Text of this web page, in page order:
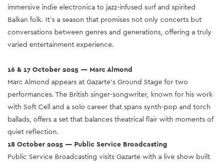
immersive indie electronica to jazz-infused surf and spirited
Balkan folk. It’s a season that promises not only concerts but
conversations between genres and generations, offering a truly
varied entertainment experience.
16 & 17 October 2025 — Marc Almond
Marc Almond appears at Gazarte’s Ground Stage for two
performances. The British singer-songwriter, known for his work
with Soft Cell and a solo career that spans synth-pop and torch
ballads, offers a set that balances theatrical flair with moments of
quiet reflection.
18 October 2025 — Public Service Broadcasting
Public Service Broadcasting visits Gazarte with a live show built